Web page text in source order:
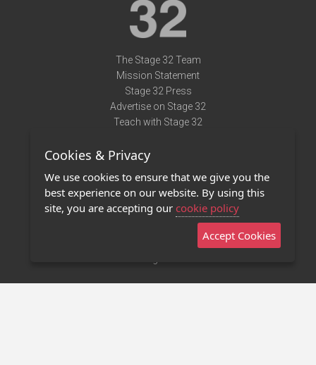
The Stage 32 Team
Mission Statement
Stage 32 Press
Advertise on Stage 32
Teach with Stage 32
Terms of Use
Privacy Policy
Contact Us
Stage 32 Mobile App
Cookies & Privacy
We use cookies to ensure that we give you the
best experience on our website. By using this
site, you are accepting our cookie policy
Accept Cookies